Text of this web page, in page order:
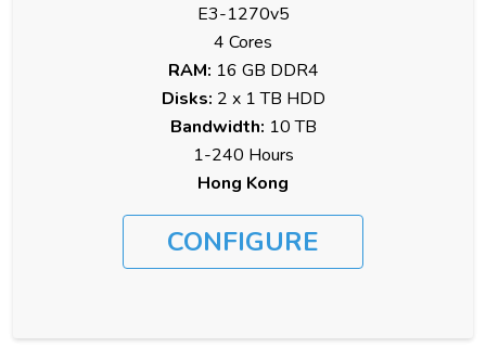
E3-1270v5
4 Cores
RAM: 16 GB DDR4
Disks: 2 x 1 TB HDD
Bandwidth: 10 TB
1-240 Hours
Hong Kong
CONFIGURE